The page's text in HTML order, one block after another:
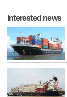
Interested news